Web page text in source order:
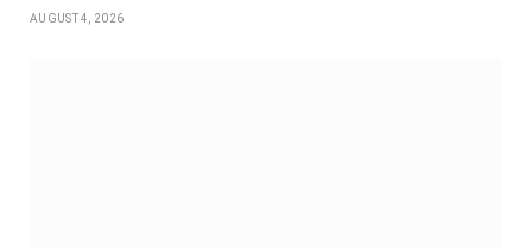
AUGUST 4, 2026